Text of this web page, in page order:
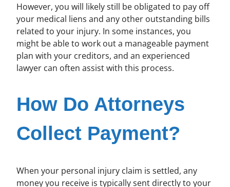
However, you will likely still be obligated to pay off
your medical liens and any other outstanding bills
related to your injury. In some instances, you
might be able to work out a manageable payment
plan with your creditors, and an experienced
lawyer can often assist with this process.
How Do Attorneys
Collect Payment?
When your personal injury claim is settled, any
money you receive is typically sent directly to your